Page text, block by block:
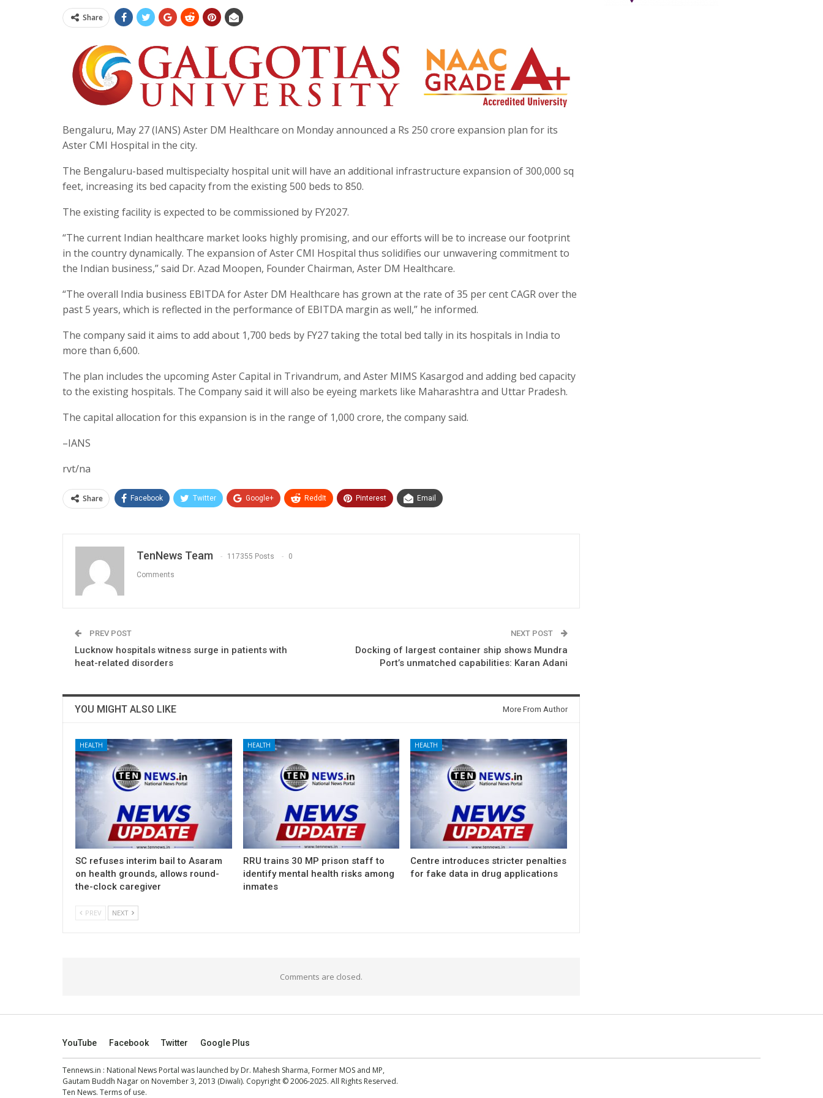
Share
Bengaluru, May 27 (IANS) Aster DM Healthcare on Monday announced a Rs 250 crore expansion plan for its
Aster CMI Hospital in the city.
The Bengaluru-based multispecialty hospital unit will have an additional infrastructure expansion of 300,000 sq
feet, increasing its bed capacity from the existing 500 beds to 850.
The existing facility is expected to be commissioned by FY2027.
“The current Indian healthcare market looks highly promising, and our efforts will be to increase our footprint
in the country dynamically. The expansion of Aster CMI Hospital thus solidifies our unwavering commitment to
the Indian business,” said Dr. Azad Moopen, Founder Chairman, Aster DM Healthcare.
“The overall India business EBITDA for Aster DM Healthcare has grown at the rate of 35 per cent CAGR over the
past 5 years, which is reflected in the performance of EBITDA margin as well,” he informed.
The company said it aims to add about 1,700 beds by FY27 taking the total bed tally in its hospitals in India to
more than 6,600.
The plan includes the upcoming Aster Capital in Trivandrum, and Aster MIMS Kasargod and adding bed capacity
to the existing hospitals. The Company said it will also be eyeing markets like Maharashtra and Uttar Pradesh.
The capital allocation for this expansion is in the range of 1,000 crore, the company said.
–IANS
rvt/na
Share Facebook Twitter Google+ ReddIt Pinterest Email
TenNews Team 117355 Posts 0
Comments
PREV POST
Lucknow hospitals witness surge in patients with
heat-related disorders
NEXT POST
Docking of largest container ship shows Mundra
Port’s unmatched capabilities: Karan Adani
YOU MIGHT ALSO LIKE More From Author
HEALTH
SC refuses interim bail to Asaram
on health grounds, allows round-
the-clock caregiver
HEALTH
RRU trains 30 MP prison staff to
identify mental health risks among
inmates
HEALTH
Centre introduces stricter penalties
for fake data in drug applications
PREV NEXT
Comments are closed.
YouTube Facebook Twitter Google Plus
Tennews.in : National News Portal was launched by Dr. Mahesh Sharma, Former MOS and MP,
Gautam Buddh Nagar on November 3, 2013 (Diwali). Copyright © 2006-2025. All Rights Reserved.
Ten News. Terms of use.